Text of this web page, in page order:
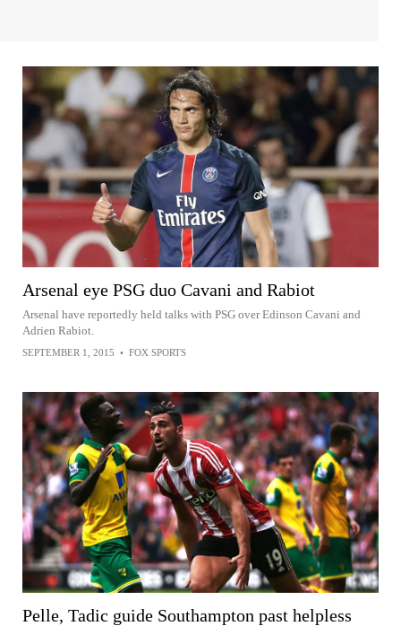
Arsenal eye PSG duo Cavani and Rabiot
Arsenal have reportedly held talks with PSG over Edinson Cavani and
Adrien Rabiot.
SEPTEMBER 1, 2015 • FOX SPORTS
Pelle, Tadic guide Southampton past helpless